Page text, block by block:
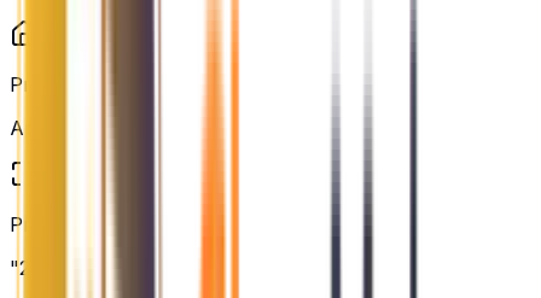
Property Type
Apartment
Project Area
"2.01 acres"